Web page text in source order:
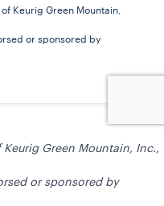
Keurig Green Mountain, Inc.,
or sponsored by